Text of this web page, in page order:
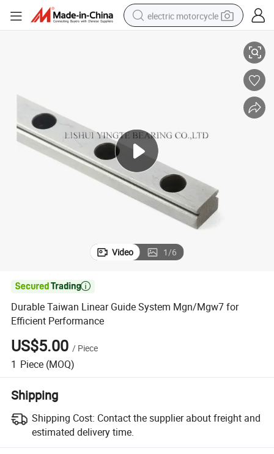
electric motorcycle
dirt bike
racing motorcycle
Video 1/6

Durable Taiwan Linear Guide System Mgn/Mgw7 for
Efficient Performance
US$5.00 / Piece
1 Piece (MOQ)
Shipping
Shipping Cost: Contact the supplier about freight and
estimated delivery time.